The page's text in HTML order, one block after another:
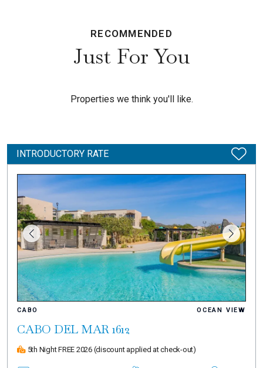
RECOMMENDED
Just For You
Properties we think you'll like.
INTRODUCTORY RATE
CABO OCEAN VIEW
CABO DEL MAR 1612
5th Night FREE 2026 (discount applied at check-out)